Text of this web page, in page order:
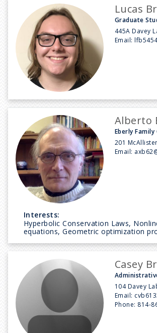
Lucas
Graduate
445A Davey
Email:
Alberto
Eberly
201
Email:
Interests:
Hyperbolic Conservation Laws,
equations, Geometric optimization
Casey
104 Davey
Email:
Phone: 814-